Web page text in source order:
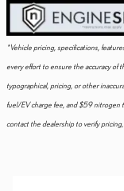
*Vehicle pricing, specifications,
every effort to ensure the accuracy of
typographical, pricing, or other
fuel/EV charge fee, and $59 nitrogen
contact the dealership to verify